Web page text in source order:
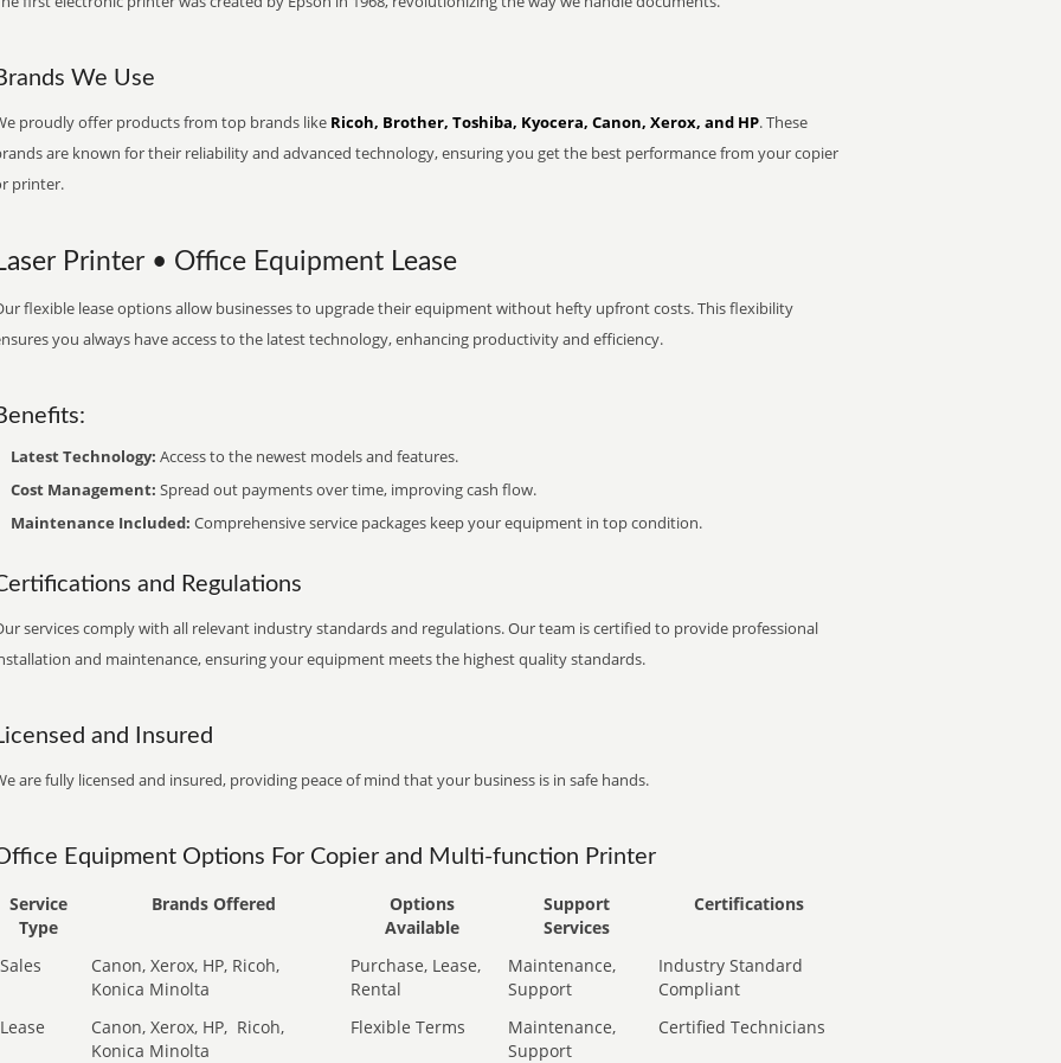
We Use
proudly offer products from top brands like Ricoh, Brother, Toshiba, Kyocera, Canon, Xerox, and HP. These
are known for their reliability and advanced technology, ensuring you get the best performance from your copier
printer.
Printer • Office Equipment Lease
flexible lease options allow businesses to upgrade their equipment without hefty upfront costs. This flexibility
you always have access to the latest technology, enhancing productivity and efficiency.
Latest Technology: Access to the newest models and features.
Cost Management: Spread out payments over time, improving cash flow.
Maintenance Included: Comprehensive service packages keep your equipment in top condition.
and Regulations
services comply with all relevant industry standards and regulations. Our team is certified to provide professional
and maintenance, ensuring your equipment meets the highest quality standards.
and Insured
are fully licensed and insured, providing peace of mind that your business is in safe hands.
Equipment Options For Copier and Multi-function Printer
Service
Type
Brands Offered
Options
Available
Support
Services
Certifications
Sales
Canon, Xerox, HP, Ricoh,
Konica Minolta
Purchase, Lease,
Rental
Maintenance,
Support
Industry Standard
Compliant
Lease
Canon, Xerox, HP, Ricoh,
Konica Minolta
Flexible Terms
Maintenance,
Support
Certified Technicians